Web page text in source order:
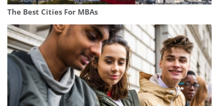
The Best Cities For MBAs